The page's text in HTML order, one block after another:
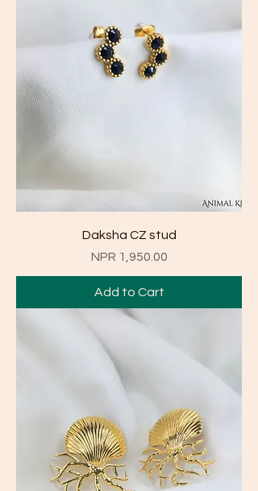
Daksha CZ stud
Price
NPR 1,950.00
Add to Cart